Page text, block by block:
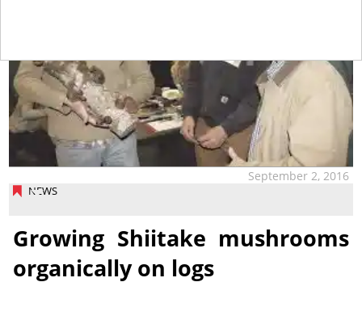
NEWS
September 2, 2016
Growing Shiitake mushrooms
organically on logs